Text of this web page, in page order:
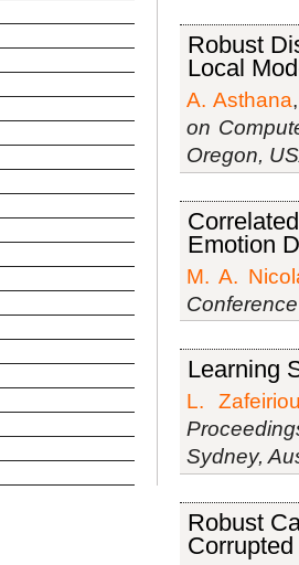
Robust
Local
A. Asthana
on
Oregon,
Emotion
M. A.
Learning
L.
Sydney,
Robust